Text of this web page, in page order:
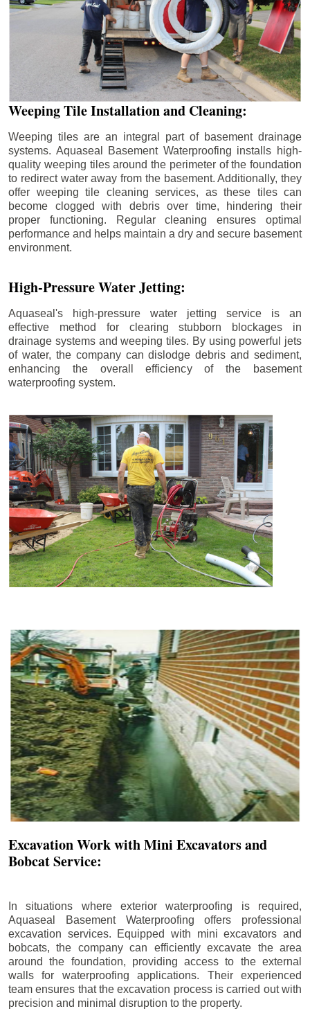
Weeping Tile Installation and Cleaning:
Weeping tiles are an integral part of basement drainage
systems. Aquaseal Basement Waterproofing installs high-
quality weeping tiles around the perimeter of the foundation
to redirect water away from the basement. Additionally, they
offer weeping tile cleaning services, as these tiles can
become clogged with debris over time, hindering their
proper functioning. Regular cleaning ensures optimal
performance and helps maintain a dry and secure basement
environment.
High-Pressure Water Jetting:
Aquaseal's high-pressure water jetting service is an
effective method for clearing stubborn blockages in
drainage systems and weeping tiles. By using powerful jets
of water, the company can dislodge debris and sediment,
enhancing the overall efficiency of the basement
waterproofing system.
Excavation Work with Mini Excavators and
Bobcat Service:
In situations where exterior waterproofing is required,
Aquaseal Basement Waterproofing offers professional
excavation services. Equipped with mini excavators and
bobcats, the company can efficiently excavate the area
around the foundation, providing access to the external
walls for waterproofing applications. Their experienced
team ensures that the excavation process is carried out with
precision and minimal disruption to the property.